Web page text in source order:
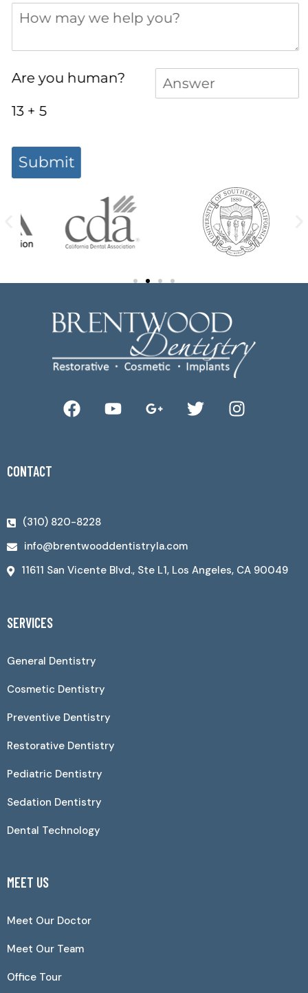
How may we help you?
Are you human?
13 + 5
Answer *
(required)
Submit
CONTACT
(310) 820-8228
info@brentwooddentistryla.com
11611 San Vicente Blvd., Ste L1, Los Angeles, CA 90049
SERVICES
General Dentistry
Cosmetic Dentistry
Preventive Dentistry
Restorative Dentistry
Pediatric Dentistry
Sedation Dentistry
Dental Technology
MEET US
Meet Our Doctor
Meet Our Team
Office Tour